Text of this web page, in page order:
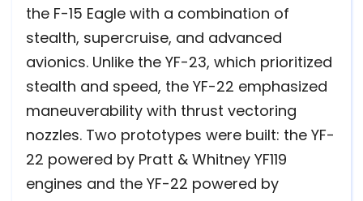
the F-15 Eagle with a combination of
stealth, supercruise, and advanced
avionics. Unlike the YF-23, which prioritized
stealth and speed, the YF-22 emphasized
maneuverability with thrust vectoring
nozzles. Two prototypes were built: the YF-
22 powered by Pratt & Whitney YF119
engines and the YF-22 powered by